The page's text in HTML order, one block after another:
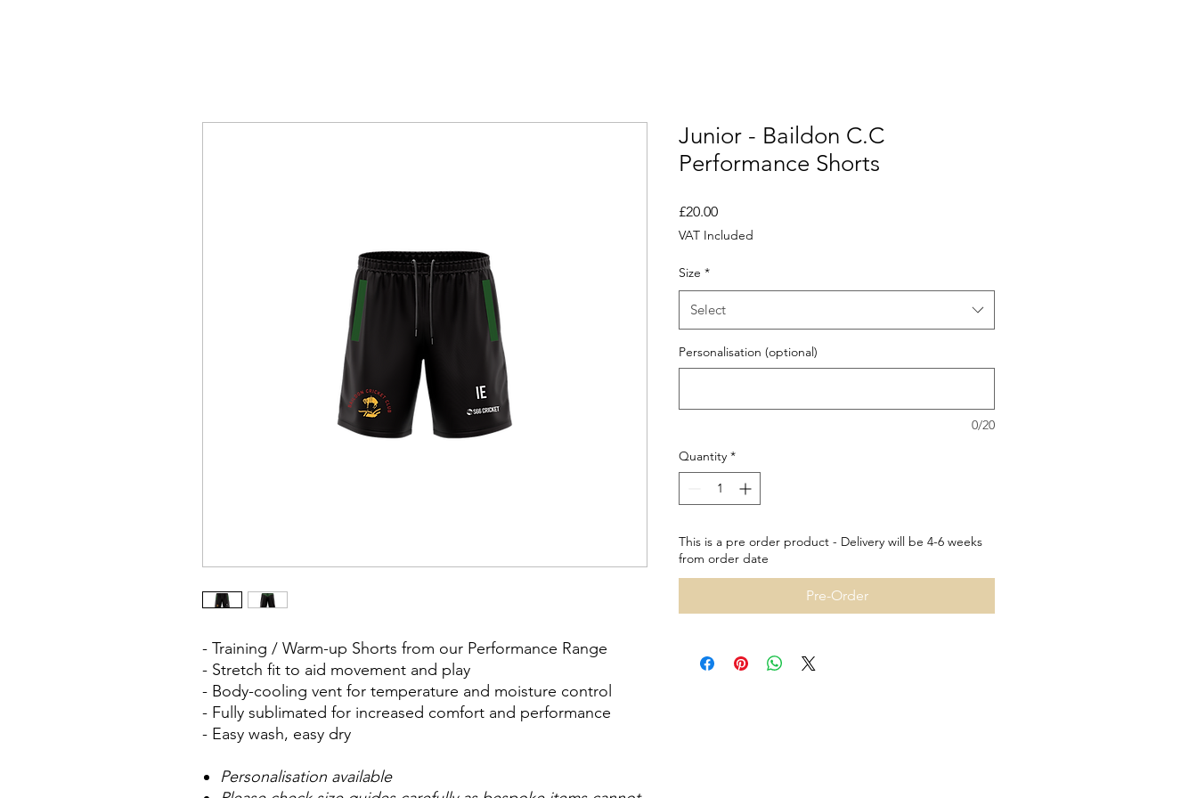
- Training / Warm-up Shorts from our Performance Range
- Stretch fit to aid movement and play
- Body-cooling vent for temperature and moisture control
- Fully sublimated for increased comfort and performance
- Easy wash, easy dry
Personalisation available
Junior - Baildon C.C
Performance Shorts
£20.00Price
VAT Included
Size *
Select
Personalisation (optional)
0/20
Quantity *
This is a pre order product - Delivery will be 4-6 weeks
from order date
Pre-Order